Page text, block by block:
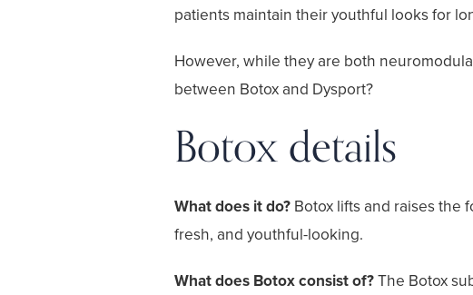
patients maintain their youthful looks for
However, while they are both
between Botox and Dysport?
Botox details
What does it do? Botox lifts and raises the
fresh, and youthful-looking.
What does Botox consist of?The Botox